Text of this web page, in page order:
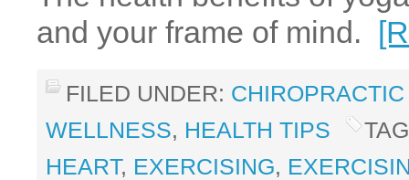
and your frame of mind.
FILED UNDER:
WELLNESS, HEALTH TIPS
HEART, EXERCISING,